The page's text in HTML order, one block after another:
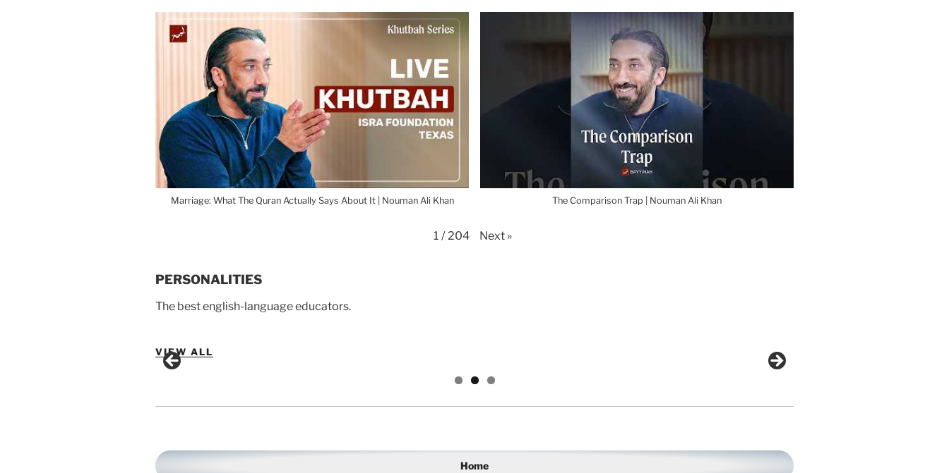
Marriage: What The Quran Actually Says About It | Nouman Ali Khan The Comparison Trap | Nouman Ali Khan
1 / 204 Next »
PERSONALITIES
The best english-language educators.
VIEW ALL
Home